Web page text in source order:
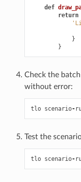
def
return
}
}
Check the
without error:
tlo scenario-
Test the
tlo scenario-